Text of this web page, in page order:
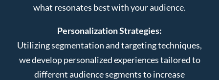
what resonates best with your audience.
Personalization Strategies:
Utilizing segmentation and targeting techniques,
we develop personalized experiences tailored to
different audience segments to increase